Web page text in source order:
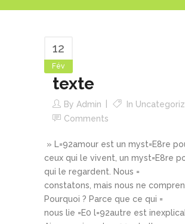
12
Fév
texte
By Admin In
Comments
» L=92amour est un myst=E8re
ceux qui le vivent, un myst=E8re
qui le regardent. Nous =
constatons, mais nous ne
Pourquoi ? Parce que ce qui =
nous lie =E0 l=92autre est